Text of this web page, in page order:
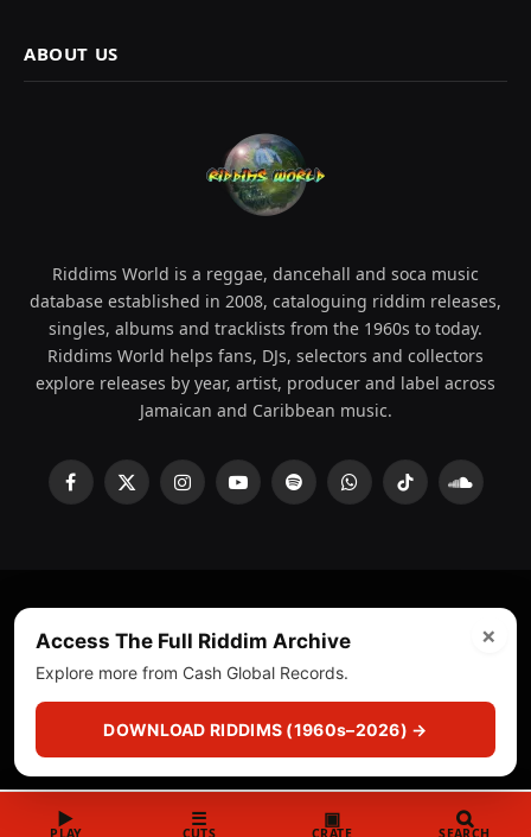
ABOUT US
Riddims World is a reggae, dancehall and soca music
database established in 2008, cataloguing riddim releases,
singles, albums and tracklists from the 1960s to today.
Riddims World helps fans, DJs, selectors and collectors
explore releases by year, artist, producer and label across
Jamaican and Caribbean music.
Facebook
X
InstagramYouTubeSpotifyWhatsAppTikTok
ICE Services
(licensr000208)and ASCAP.
About Privacy Policy Corrections
Fact-Checking
Feedback & Transparency
Licensing DMCA
▶
PLAY
☰
CUTS
▣
CRATE SEARCH
×
Access The Full Riddim Archive
Explore more from Cash Global Records.
DOWNLOAD RIDDIMS (1960s–2026) →